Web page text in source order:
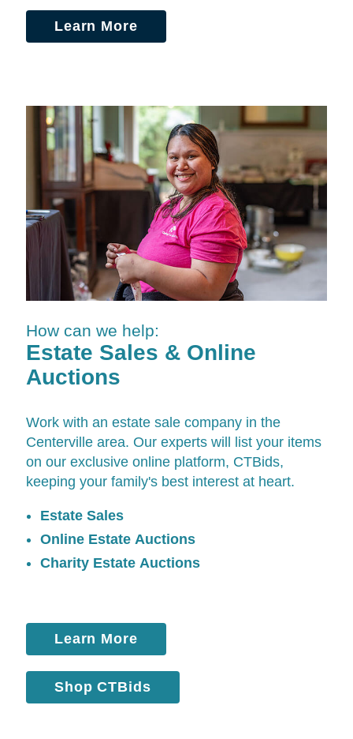
Learn More
How can we help:
Estate Sales & Online
Auctions
Work with an estate sale company in the
Centerville area. Our experts will list your items
on our exclusive online platform, CTBids,
keeping your family's best interest at heart.
Estate Sales
Online Estate Auctions
Charity Estate Auctions
Learn More
Shop CTBids